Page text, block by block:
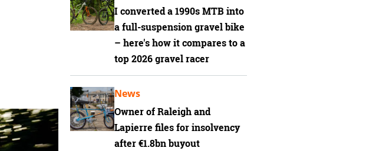
I converted a 1990s MTB into
a full-suspension gravel bike
– here's how it compares to a
top 2026 gravel racer
Owner of Raleigh and
Lapierre files for insolvency
after €1.8bn buyout
News